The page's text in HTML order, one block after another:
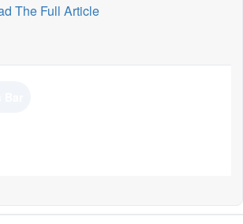
The Full Article